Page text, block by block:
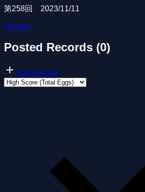
第258回 2023/11/11
ramuda
Posted Records (0)
Post Record